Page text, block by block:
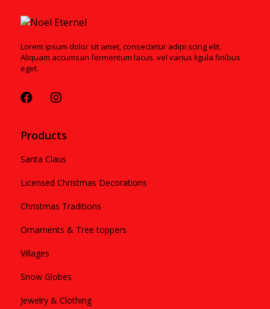
Lorem ipsum dolor sit amet, consectetur adipi scing elit.
Aliquam accumsan fermentum lacus. vel varius ligula finibus
eget.
Products
Santa Claus
Licensed Christmas Decorations
Christmas Traditions
Ornaments & Tree toppers
Villages
Snow Globes
Jewelry & Clothing